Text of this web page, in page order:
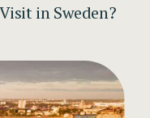
in Sweden?